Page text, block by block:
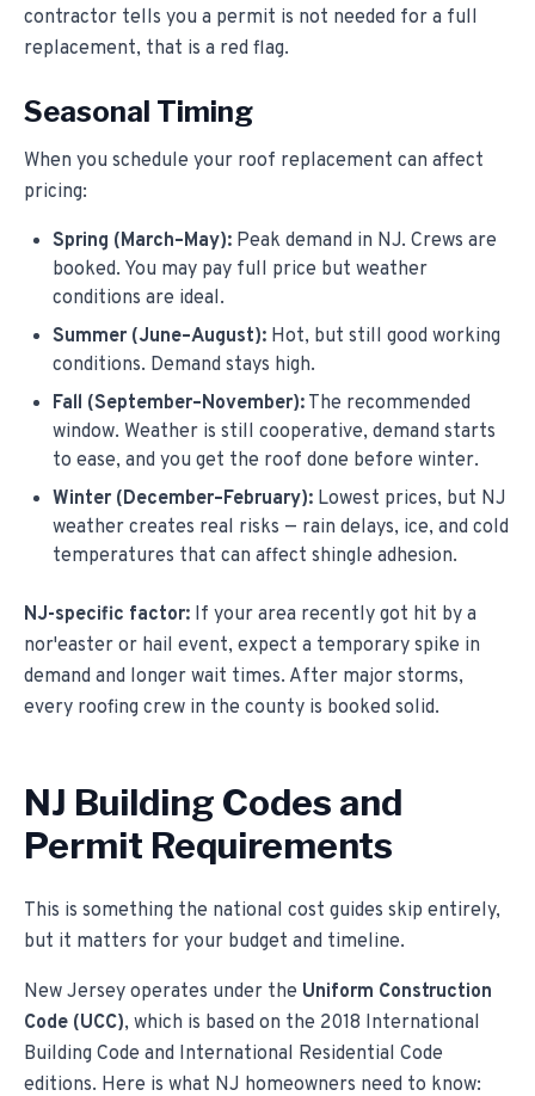
contractor tells you a permit is not needed for a full
replacement, that is a red flag.
Seasonal Timing
When you schedule your roof replacement can affect
pricing:
Spring (March–May): Peak demand in NJ. Crews are
booked. You may pay full price but weather
conditions are ideal.
Summer (June–August): Hot, but still good working
conditions. Demand stays high.
Fall (September–November): The recommended
window. Weather is still cooperative, demand starts
to ease, and you get the roof done before winter.
Winter (December–February): Lowest prices, but NJ
weather creates real risks — rain delays, ice, and cold
temperatures that can affect shingle adhesion.
NJ-specific factor: If your area recently got hit by a
nor'easter or hail event, expect a temporary spike in
demand and longer wait times. After major storms,
every roofing crew in the county is booked solid.
NJ Building Codes and
Permit Requirements
This is something the national cost guides skip entirely,
but it matters for your budget and timeline.
New Jersey operates under the Uniform Construction
Code (UCC), which is based on the 2018 International
Building Code and International Residential Code
editions. Here is what NJ homeowners need to know: